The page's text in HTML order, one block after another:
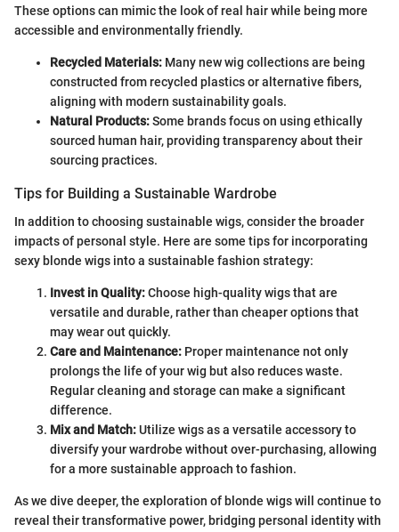
These options can mimic the look of real hair while being more
accessible and environmentally friendly.
Recycled Materials: Many new wig collections are being
constructed from recycled plastics or alternative fibers,
aligning with modern sustainability goals.
Natural Products:Some brands focus on using ethically
sourced human hair, providing transparency about their
sourcing practices.
Tips for Building a Sustainable Wardrobe
In addition to choosing sustainable wigs, consider the broader
impacts of personal style. Here are some tips for incorporating
sexy blonde wigs into a sustainable fashion strategy:
Invest in Quality:Choose high-quality wigs that are
versatile and durable, rather than cheaper options that
may wear out quickly.
Care and Maintenance: Proper maintenance not only
prolongs the life of your wig but also reduces waste.
Regular cleaning and storage can make a significant
difference.
Mix and Match:Utilize wigs as a versatile accessory to
diversify your wardrobe without over-purchasing, allowing
for a more sustainable approach to fashion.
As we dive deeper, the exploration of blonde wigs will continue to
reveal their transformative power, bridging personal identity with